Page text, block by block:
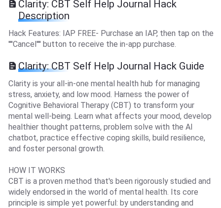
Clarity: CBT Self Help Journal Hack
Description
Hack Features: IAP FREE- Purchase an IAP, then tap on the
''''Cancel'''' button to receive the in-app purchase.
Clarity: CBT Self Help Journal Hack Guide
Clarity is your all-in-one mental health hub for managing
stress, anxiety, and low mood. Harness the power of
Cognitive Behavioral Therapy (CBT) to transform your
mental well-being. Learn what affects your mood, develop
healthier thought patterns, problem solve with the AI
chatbot, practice effective coping skills, build resilience,
and foster personal growth.
HOW IT WORKS
CBT is a proven method that's been rigorously studied and
widely endorsed in the world of mental health. Its core
principle is simple yet powerful: by understanding and